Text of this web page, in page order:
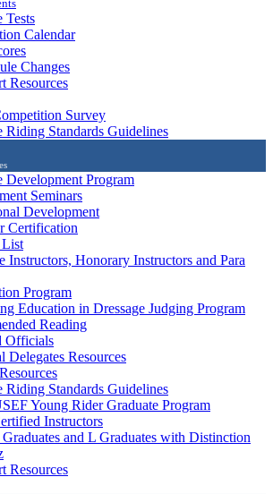
Tests
Calendar
Changes
Resources
Survey
Riding Standards Guidelines
Development Program
Seminars
Development
Certification
List
Instructors, Honorary Instructors and Para
Program
Education in Dressage Judging Program
Reading
Officials
Delegates Resources
Riding Standards Guidelines
Young Rider Graduate Program
Instructors
and L Graduates with Distinction
Resources